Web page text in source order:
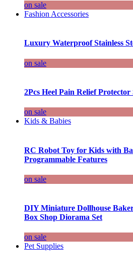
on sale
Fashion Accessories
Luxury Waterproof Stainless
on sale
2Pcs Heel Pain Relief Protector
on sale
Kids & Babies
RC Robot Toy for Kids with
Programmable Features
on sale
DIY Miniature Dollhouse
Box Shop Diorama Set
on sale
Pet Supplies